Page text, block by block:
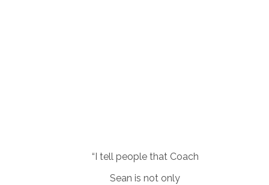
“I tell people that Coach
Sean is not only